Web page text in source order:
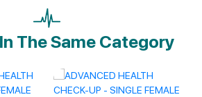
The Same Category